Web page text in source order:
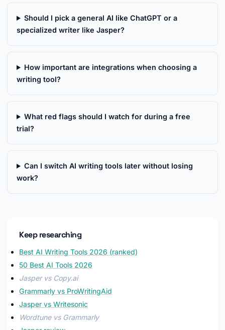
Should I pick a general AI like ChatGPT or a
specialized writer like Jasper?
How important are integrations when choosing a
writing tool?
What red flags should I watch for during a free
trial?
Can I switch AI writing tools later without losing
work?
Keep researching
Best AI Writing Tools 2026 (ranked)
50 Best AI Tools 2026
Jasper vs Copy.ai
Grammarly vs ProWritingAid
Jasper vs Writesonic
Wordtune vs Grammarly